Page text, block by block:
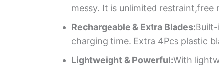
messy. It is unlimited restraint,free
Rechargeable & Extra Blades:
charging time. Extra 4Pcs plastic
Lightweight & Powerful:With